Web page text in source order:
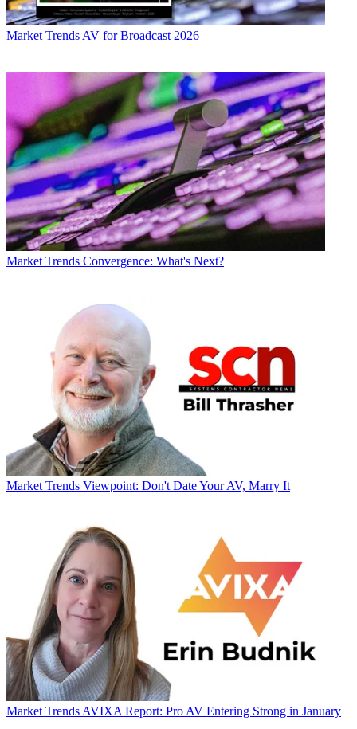
Market Trends AV for Broadcast 2026
Market Trends Convergence: What's Next?
Market Trends Viewpoint: Don't Date Your AV, Marry It
Market Trends AVIXA Report: Pro AV Entering Strong in January